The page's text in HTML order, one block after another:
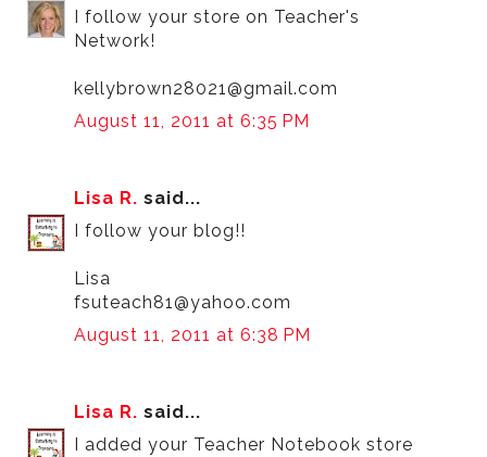
I follow your store on Teacher's
Network!
kellybrown28021@gmail.com
August 11, 2011 at 6:35 PM
Lisa R. said...
I follow your blog!!
Lisa
fsuteach81@yahoo.com
August 11, 2011 at 6:38 PM
Lisa R. said...
I added your Teacher Notebook store